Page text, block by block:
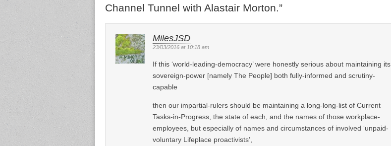
Channel Tunnel with Alastair Morton.”
MilesJSD
23/03/2016 at 10:18 am
If this ‘world-leading-democracy’ were honestly serious about maintaining its
sovereign-power [namely The People] both fully-informed and scrutiny-
capable
then our impartial-rulers should be maintaining a long-long-list of Current
Tasks-in-Progress, the state of each, and the names of those workplace-
employees, but especially of names and circumstances of involved ‘unpaid-
voluntary Lifeplace proactivists’,